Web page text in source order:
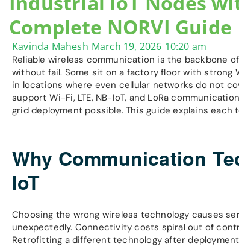
Complete NORVI Guide
Kavinda Mahesh March 19, 2026 10:20 am
Reliable wireless communication is the backbone
without fail. Some sit on a factory floor with strong
in locations where even cellular networks do not
support Wi-Fi, LTE, NB-IoT, and LoRa
grid deployment possible. This guide explains
Why Communication
IoT
Choosing the wrong wireless technology causes
unexpectedly. Connectivity costs spiral out of
Retrofitting a different technology after